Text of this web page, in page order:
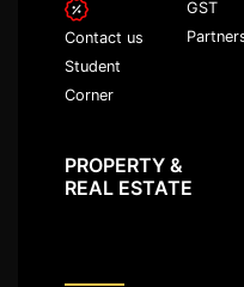
Contact us
Student
Corner
GST
PROPERTY &
REAL ESTATE